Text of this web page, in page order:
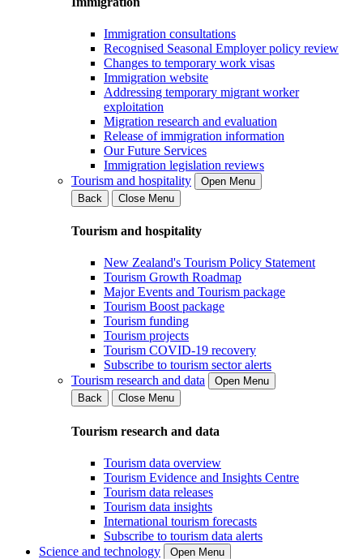
Immigration consultations
Recognised Seasonal Employer policy review
Changes to temporary work visas
Immigration website
Addressing temporary migrant worker
exploitation
Migration research and evaluation
Release of immigration information
Our Future Services
Immigration legislation reviews
Tourism and hospitality
Open Menu
Back
Close Menu
Tourism and hospitality
New Zealand's Tourism Policy Statement
Tourism Growth Roadmap
Major Events and Tourism package
Tourism Boost package
Tourism funding
Tourism projects
Tourism COVID-19 recovery
Subscribe to tourism sector alerts
Tourism research and data
Open Menu
Back
Close Menu
Tourism research and data
Tourism data overview
Tourism Evidence and Insights Centre
Tourism data releases
Tourism data insights
International tourism forecasts
Subscribe to tourism data alerts
Science and technology
Open Menu